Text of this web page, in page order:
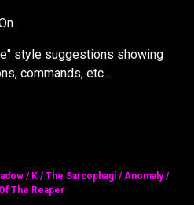
style suggestions showing
commands, etc...
/ K / The Sarcophagi / Anomaly /
The Reaper